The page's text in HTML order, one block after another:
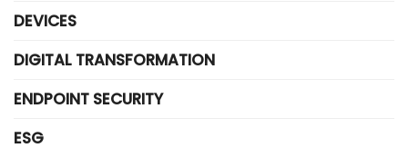
DEVICES
DIGITAL TRANSFORMATION
ENDPOINT SECURITY
ESG